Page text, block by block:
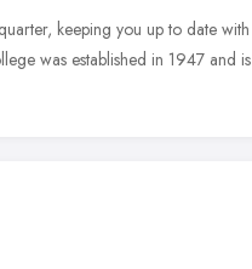
keeping you up to date with
was established in 1947 and is